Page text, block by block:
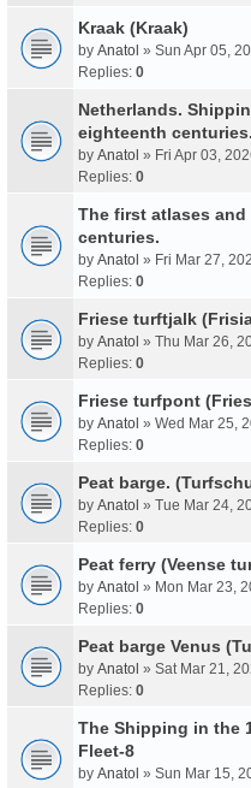
Kraak (Kraak)
by Anatol » Sun Apr 05,
Replies: 0
Netherlands.
eighteenth centuries.
by Anatol » Fri Apr 03,
Replies: 0
The first atlases
centuries.
by Anatol » Fri Mar 27,
Replies: 0
Friese turftjalk
by Anatol » Thu Mar 26,
Replies: 0
Friese turfpont
by Anatol » Wed Mar 25,
Replies: 0
Peat barge.
by Anatol » Tue Mar 24,
Replies: 0
Peat ferry (Veense
by Anatol » Mon Mar 23,
Replies: 0
Peat barge Venus
by Anatol » Sat Mar 21,
Replies: 0
The Shipping in the
Fleet-8
by Anatol » Sun Mar 15,